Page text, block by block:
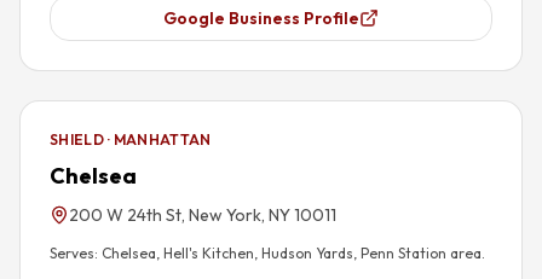
Google Business Profile
SHIELD · MANHATTAN
Chelsea
200 W 24th St, New York, NY 10011
Serves: Chelsea, Hell's Kitchen, Hudson Yards, Penn Station area.